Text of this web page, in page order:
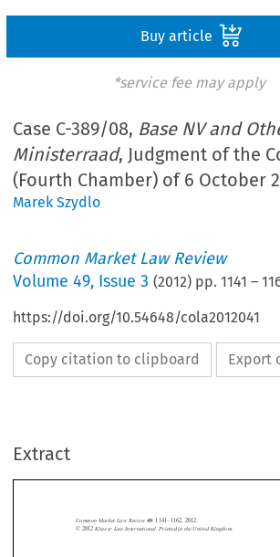
Buy article
*service fee may apply
Case C-389/08, Base NV and
Ministerraad, Judgment of the
(Fourth Chamber) of 6 October
Marek Szydlo
Common Market Law Review
Volume49, Issue 3 (2012) pp.1141 –
https://doi.org/10.54648/cola2012041
Copy citation to clipboard Export
Extract
 


Case C-389/08, Base NV and Othersv. Ministerraad